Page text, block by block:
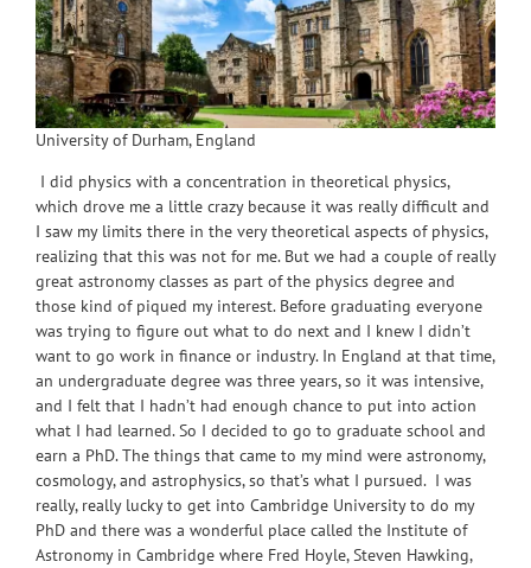
University of Durham, England
I did physics with a concentration in theoretical physics,
which drove me a little crazy because it was really difficult and
I saw my limits there in the very theoretical aspects of physics,
realizing that this was not for me. But we had a couple of really
great astronomy classes as part of the physics degree and
those kind of piqued my interest. Before graduating everyone
was trying to figure out what to do next and I knew I didn’t
want to go work in finance or industry. In England at that time,
an undergraduate degree was three years, so it was intensive,
and I felt that I hadn’t had enough chance to put into action
what I had learned. So I decided to go to graduate school and
earn a PhD. The things that came to my mind were astronomy,
cosmology, and astrophysics, so that’s what I pursued. I was
really, really lucky to get into Cambridge University to do my
PhD and there was a wonderful place called the Institute of
Astronomy in Cambridge where Fred Hoyle, Steven Hawking,